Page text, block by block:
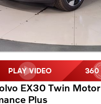
EX30 Twin Motor
Plus